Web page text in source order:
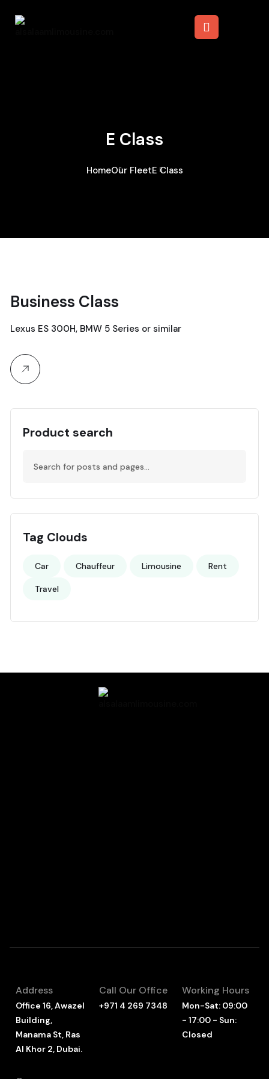
E Class
HomeOur FleetE Class
19
April, 2024
Business Class
Lexus ES 300H, BMW 5 Series or similar
Product search
Tag Clouds
Car Chauffeur Limousine Rent
Travel
Address
Office 16, Awazel
Building,
Manama St, Ras
Al Khor 2, Dubai.
Call Our Office
+971 4 269 7348
Working Hours
Mon-Sat: 09:00
- 17:00 - Sun:
Closed